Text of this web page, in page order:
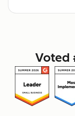
Voted